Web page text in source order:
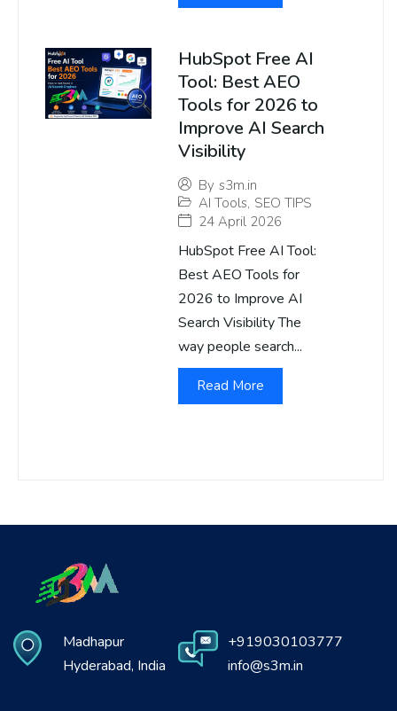
HubSpot Free AI
Tool: Best AEO
Tools for 2026 to
Improve AI Search
Visibility
By s3m.in
AI Tools, SEO TIPS
24 April 2026
HubSpot Free AI Tool:
Best AEO Tools for
2026 to Improve AI
Search Visibility The
way people search...
Read More
Madhapur
Hyderabad, India
+919030103777
info@s3m.in